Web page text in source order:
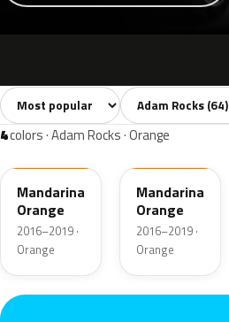
All colors64 White5 Grey
Sort colors Filter by model
4colors · Adam Rocks · Orange
41P
Mandarina
Orange
2016–2019 ·
Orange
GDJ
Mandarina
Orange
2016–2019 ·
Orange